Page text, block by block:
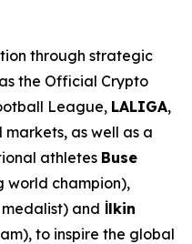
through strategic
the Official Crypto
League, LALIGA,
markets, as well as a
athletes Buse
world champion),
and İlkin
to inspire the global